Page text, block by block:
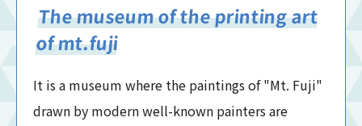
The museum of the printing art
of mt.fuji
It is a museum where the paintings of "Mt. Fuji"
drawn by modern well-known painters are